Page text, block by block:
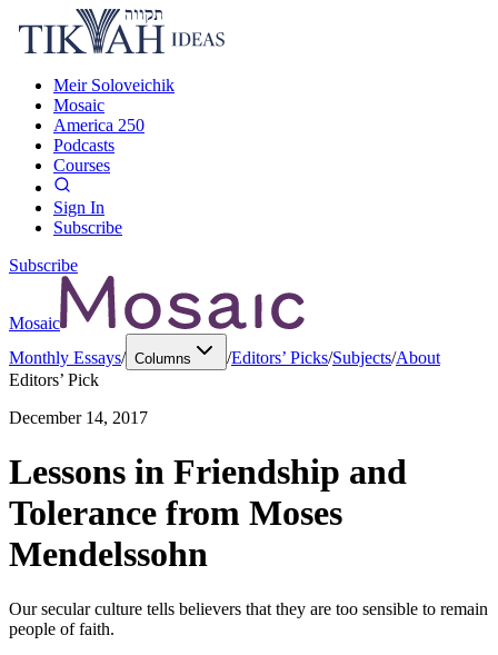
Meir Soloveichik
Mosaic
America 250
Podcasts
Courses
Sign In
Subscribe
Subscribe
Mosaic
Monthly Essays/ Columns /Editors’ Picks/Subjects/About
Editors’ Pick
December 14, 2017
Lessons in Friendship and
Tolerance from Moses
Mendelssohn
Our secular culture tells believers that they are too sensible to remain
people of faith.